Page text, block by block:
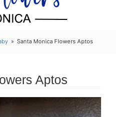
Santa Monica Flowers Aptos
Aptos